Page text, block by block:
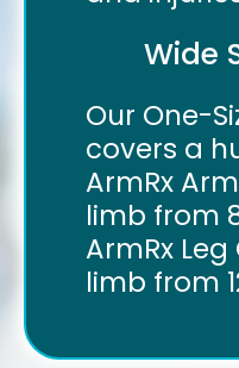
Wide
Our One-
covers a
ArmRx
limb from
ArmRx
limb from